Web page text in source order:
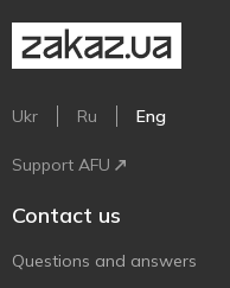
Ukr Ru Eng
Support AFU
Contact us
Questions and answers